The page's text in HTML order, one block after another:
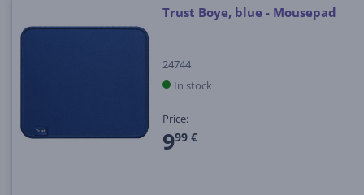
Trust Boye, blue - Mousepad
24744
In stock
Price:
999 €